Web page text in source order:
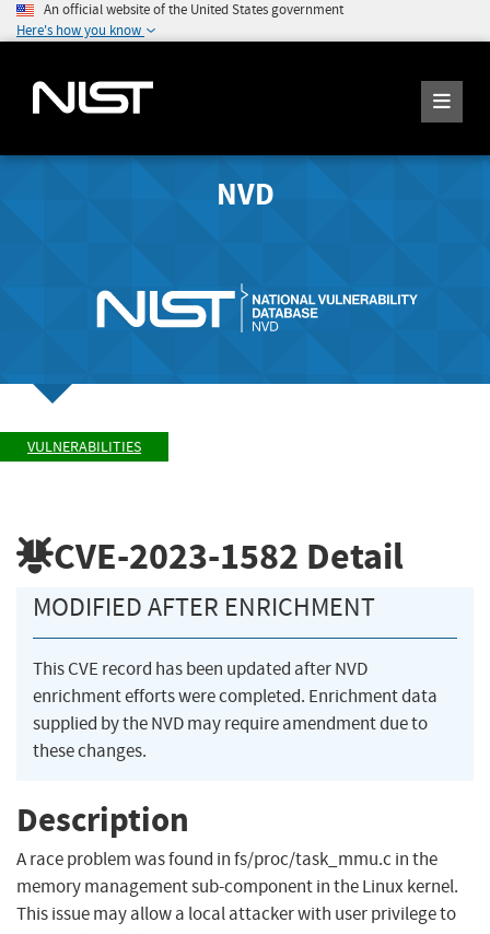
An official website of the United States government
Here's how you know
NVD
VULNERABILITIES
CVE-2023-1582 Detail
MODIFIED AFTER ENRICHMENT
This CVE record has been updated after NVD
enrichment efforts were completed. Enrichment data
supplied by the NVD may require amendment due to
these changes.
Description
A race problem was found in fs/proc/task_mmu.c in the
memory management sub-component in the Linux kernel.
This issue may allow a local attacker with user privilege to